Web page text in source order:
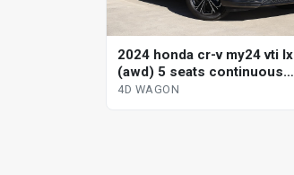
2024 honda cr-v my24 vti lx
(awd) 5 seats continuous
variable 4d wagon
4D WAGON